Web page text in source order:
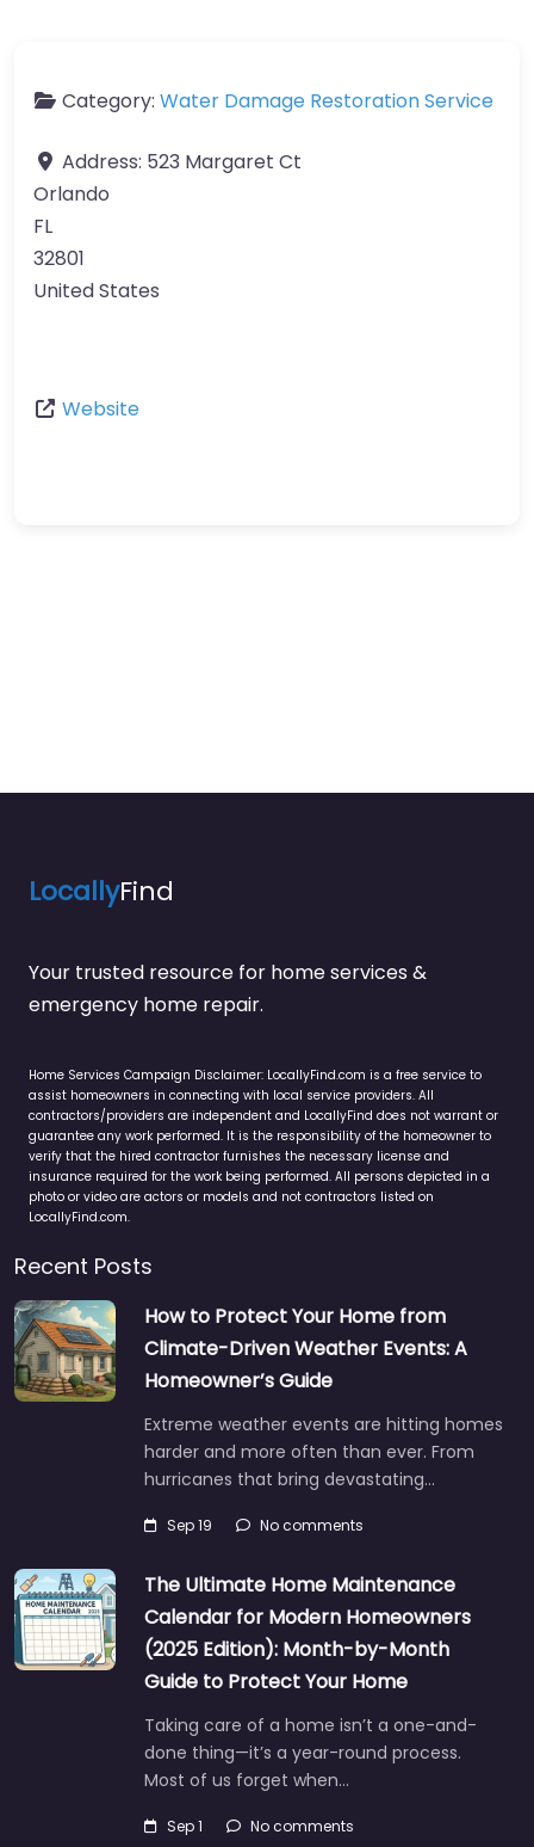
Category: Water Damage Restoration Service
Address: 523 Margaret Ct
Orlando
FL
32801
United States
Website
LocallyFind
Your trusted resource for home services &
emergency home repair.
Home Services Campaign Disclaimer: LocallyFind.com is a free service to
assist homeowners in connecting with local service providers. All
contractors/providers are independent and LocallyFind does not warrant or
guarantee any work performed. It is the responsibility of the homeowner to
verify that the hired contractor furnishes the necessary license and
insurance required for the work being performed. All persons depicted in a
photo or video are actors or models and not contractors listed on
LocallyFind.com.
Recent Posts
How to Protect Your Home from
Climate-Driven Weather Events: A
Homeowner’s Guide
Extreme weather events are hitting homes
harder and more often than ever. From
hurricanes that bring devastating…
Sep 19 No comments
The Ultimate Home Maintenance
Calendar for Modern Homeowners
(2025 Edition): Month-by-Month
Guide to Protect Your Home
Taking care of a home isn’t a one-and-
done thing—it’s a year-round process.
Most of us forget when…
Sep 1 No comments